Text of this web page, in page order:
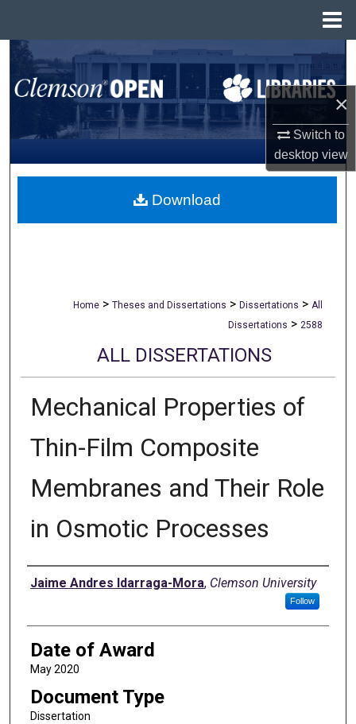
×
Switch to
desktopview
Search
Browse All Collections
My Account
About
Home > Theses and Dissertations > Dissertations > All
Dissertations > 2588
ALL DISSERTATIONS
Mechanical Properties of
Thin-Film Composite
Membranes and Their Role
in Osmotic Processes
Author
Jaime Andres Idarraga-Mora, Clemson University
Follow
Date of Award
May 2020
Document Type
Dissertation
Download